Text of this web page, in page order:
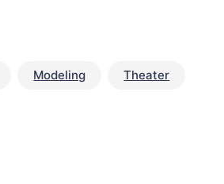
Modeling Theater